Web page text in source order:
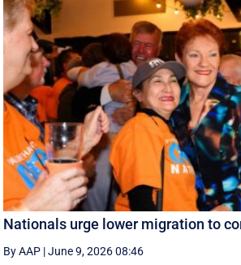
Nationals urge lower migration to
By AAP |June 9, 2026 08:46